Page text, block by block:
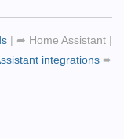
| ➦ Home Assistant |
integrations ➨